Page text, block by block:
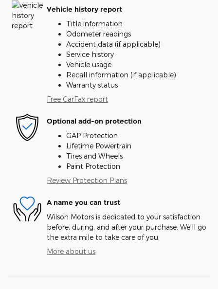
Vehicle history report
Title information
Odometer readings
Accident data (if applicable)
Service history
Vehicle usage
Recall information (if applicable)
Warranty status
Free CarFax report
Optional add-on protection
GAP Protection
Lifetime Powertrain
Tires and Wheels
Paint Protection
Review Protection Plans
A name you can trust
Wilson Motors is dedicated to your satisfaction
before, during, and after your purchase. We'll go
the extra mile to take care of you.
More about us